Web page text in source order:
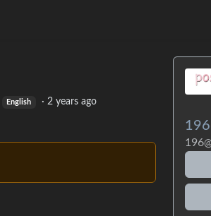
English ·2 years ago
196
196